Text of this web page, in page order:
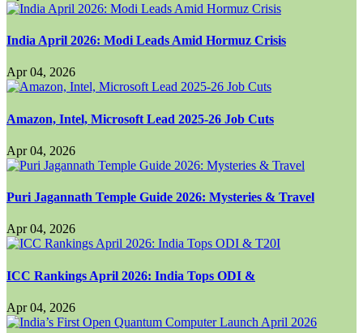
India April 2026: Modi Leads Amid Hormuz Crisis
Apr 04, 2026
Amazon, Intel, Microsoft Lead 2025-26 Job Cuts
Apr 04, 2026
Puri Jagannath Temple Guide 2026: Mysteries & Travel
Apr 04, 2026
ICC Rankings April 2026: India Tops ODI &
Apr 04, 2026